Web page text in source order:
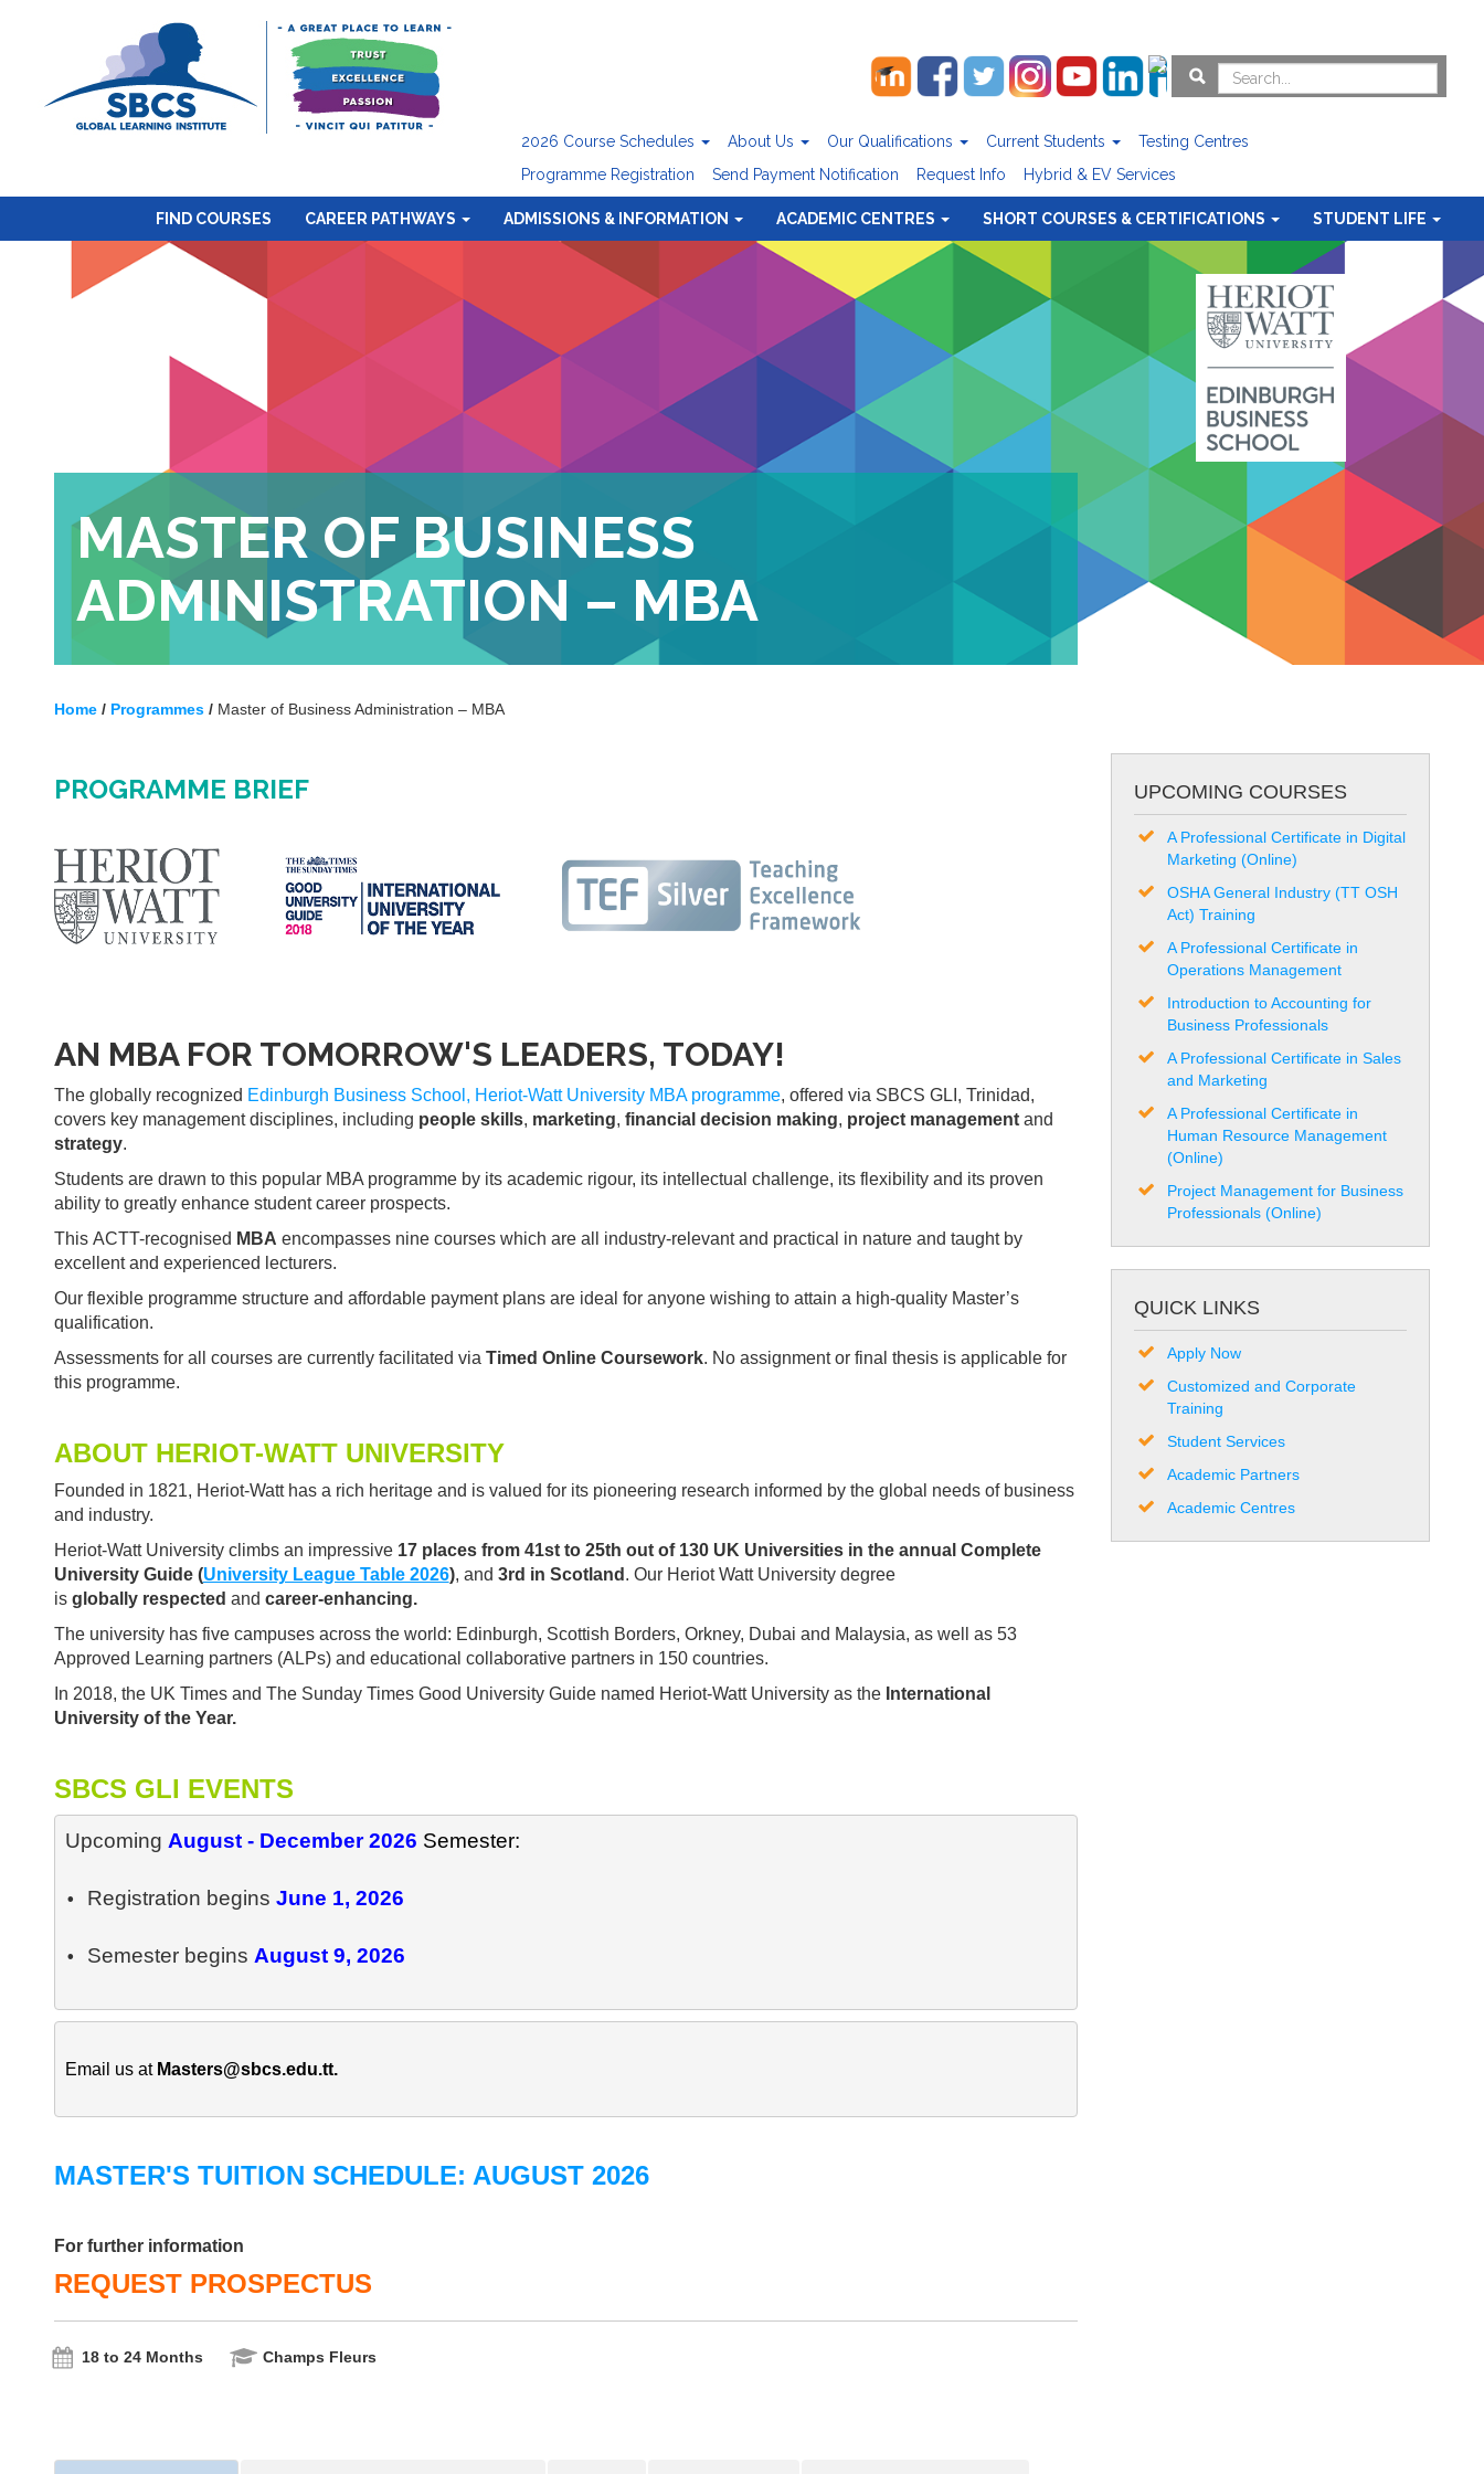
2026 Course Schedules About Us Our Qualifications Current Students
Testing Centres
Programme Registration
Send Payment Notification Request Info Hybrid & EV Services
FIND COURSES CAREER PATHWAYS ADMISSIONS & INFORMATION ACADEMIC CENTRES SHORT COURSES & CERTIFICATIONS STUDENT LIFE
MASTER OF BUSINESS
ADMINISTRATION – MBA
Home/ Programmes/ Master of Business Administration – MBA
PROGRAMME BRIEF
AN MBA FOR TOMORROW'S LEADERS, TODAY!
The globally recognized Edinburgh Business School, Heriot-Watt University MBA programme, offered via SBCS GLI, Trinidad,
covers key management disciplines, including people skills, marketing, financial decision making, project managementand
strategy.
Students are drawn to this popular MBA programme by its academic rigour, its intellectual challenge, its flexibility and its proven
ability to greatly enhance student career prospects.
This ACTT-recognised MBA encompasses nine courses which are all industry-relevant and practical in nature and taught by
excellent and experienced lecturers.
Our flexible programme structure and affordable payment plans are ideal for anyone wishing to attain a high-quality Master’s
qualification.
Assessments for all courses are currently facilitated via Timed Online Coursework. No assignment or final thesis is applicable for
this programme.
ABOUT HERIOT-WATT UNIVERSITY
Founded in 1821, Heriot-Watt has a rich heritage and is valued for its pioneering research informed by the global needs of business
and industry.
Heriot-Watt University climbs an impressive 17 places from 41st to 25th out of 130 UK Universities in the annual Complete
University Guide (University League Table 2026), and 3rd in Scotland . Our Heriot Watt University degree
is globally respected and career-enhancing.
The university has five campuses across the world: Edinburgh, Scottish Borders, Orkney, Dubai and Malaysia, as well as 53
Approved Learning partners (ALPs) and educational collaborative partners in 150 countries.
In 2018, the UK Times and The Sunday Times Good University Guide named Heriot-Watt University as the International
University of the Year.
SBCS GLI EVENTS
Upcoming August - December 2026
• Registration begins June 1, 2026
• Semester begins
Email us at Masters@sbcs.edu.tt.
MASTER'S TUITION SCHEDULE: AUGUST 2026
For further information
REQUEST PROSPECTUS
18 to 24 Months Champs Fleurs
UPCOMING COURSES
A Professional Certificate in Digital
Marketing (Online)
OSHA General Industry (TT OSH
Act) Training
A Professional Certificate in
Operations Management
Introduction to Accounting for
Business Professionals
A Professional Certificate in Sales
and Marketing
A Professional Certificate in
Human Resource Management
(Online)
Project Management for Business
Professionals (Online)
QUICK LINKS
Apply Now
Customized and Corporate
Training
Student Services
Academic Partners
Academic Centres